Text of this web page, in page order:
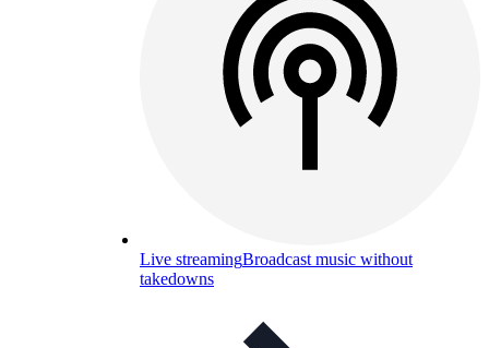
Live streamingBroadcast music without
takedowns